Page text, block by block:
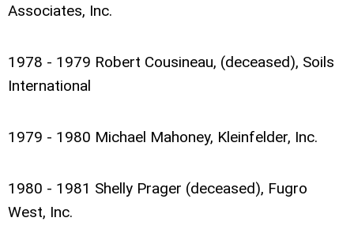
Associates, Inc.
1978 - 1979 Robert Cousineau, (deceased), Soils
International
1979 - 1980 Michael Mahoney, Kleinfelder, Inc.
1980 - 1981 Shelly Prager (deceased), Fugro
West, Inc.